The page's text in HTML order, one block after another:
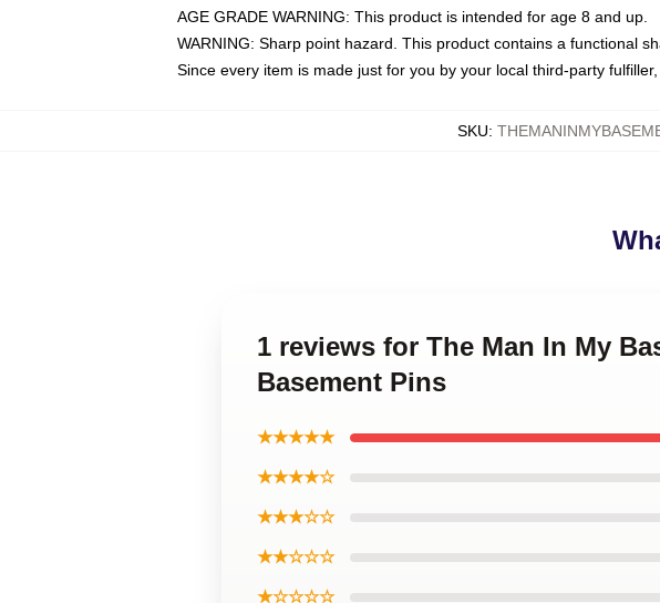
AGE GRADE WARNING: This product is intended for age 8 and up.
WARNING: Sharp point hazard. This product contains a functional
Since every item is made just for you by your local third-party
SKU:
1 reviews for The Man In My
Basement Pins
★★★★★
★★★★☆
★★★☆☆
★★☆☆☆
★☆☆☆☆